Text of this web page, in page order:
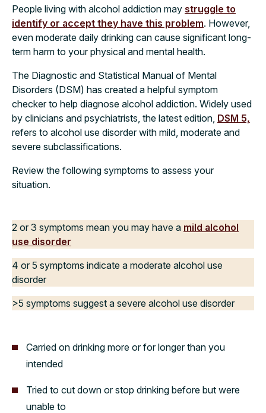
People living with alcohol addiction may struggle to
identify or accept they have this problem. However,
even moderate daily drinking can cause significant long-
term harm to your physical and mental health.
The Diagnostic and Statistical Manual of Mental
Disorders (DSM) has created a helpful symptom
checker to help diagnose alcohol addiction. Widely used
by clinicians and psychiatrists, the latest edition, DSM 5,
refers to alcohol use disorder with mild, moderate and
severe subclassifications.
Review the following symptoms to assess your
situation.
2 or 3 symptoms mean you may have a mild alcohol
use disorder
4 or 5 symptoms indicate a moderate alcohol use
disorder
>5 symptoms suggest a severe alcohol use disorder
Carried on drinking more or for longer than you
intended
Tried to cut down or stop drinking before but were
unable to